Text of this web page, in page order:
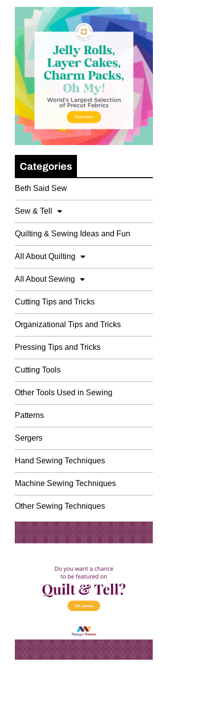
Categories
Beth Said Sew
Sew & Tell
Quilting & Sewing Ideas and Fun
All About Quilting
All About Sewing
Cutting Tips and Tricks
Organizational Tips and Tricks
Pressing Tips and Tricks
Cutting Tools
Other Tools Used in Sewing
Patterns
Sergers
Hand Sewing Techniques
Machine Sewing Techniques
Other Sewing Techniques